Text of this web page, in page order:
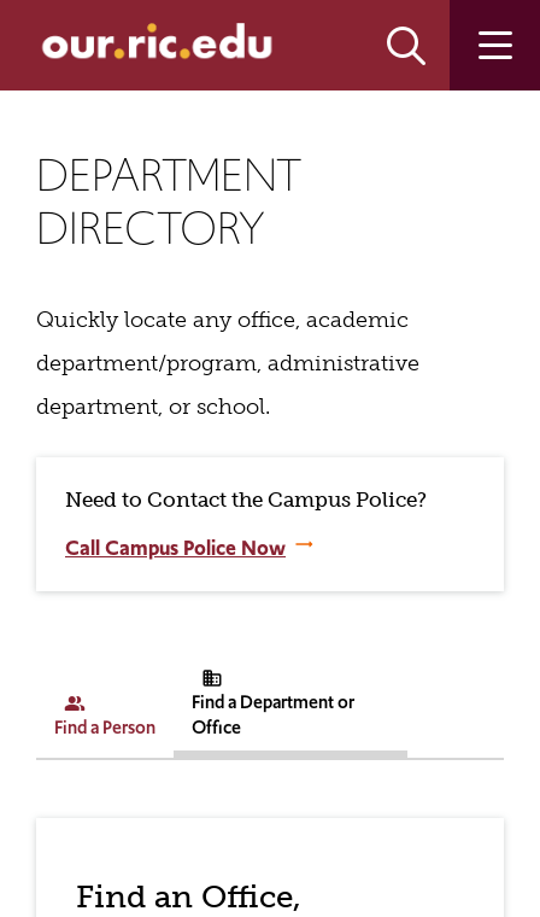
site
content
DEPARTMENT
DIRECTORY
Quickly locate any office, academic
department/program, administrative
department, or school.
Need to Contact the Campus Police?
Call Campus Police Now
Find a Person
people_alt
Find a Department or
Office
business
Find an Office,